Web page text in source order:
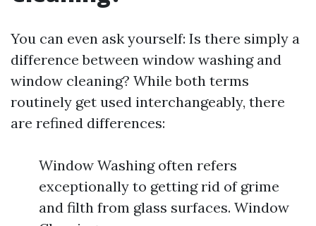
You can even ask yourself: Is there simply a
difference between window washing and
window cleaning? While both terms
routinely get used interchangeably, there
are refined differences:
Window Washing often refers
exceptionally to getting rid of grime
and filth from glass surfaces. Window